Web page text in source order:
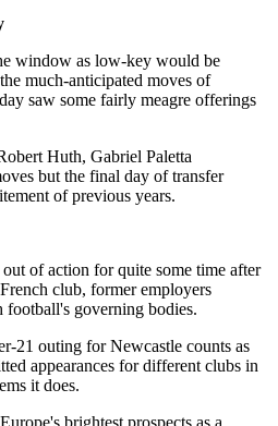
window as low-key would be
much-anticipated moves of
saw some fairly meagre offerings
Huth, Gabriel Paletta
but the final day of transfer
of previous years.
of action for quite some time after
club, former employers
football's governing bodies.
21 outing for Newcastle counts as
appearances for different clubs in
it does.